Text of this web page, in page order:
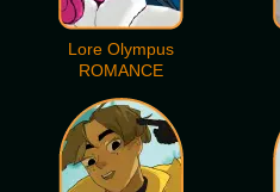
Lore Olympus
ROMANCE